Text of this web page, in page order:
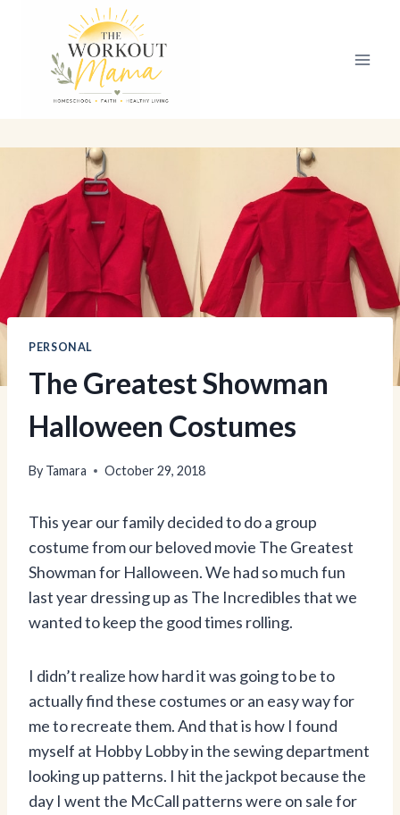
content
PERSONAL
The Greatest Showman
Halloween Costumes
By Tamara October 29, 2018
This year our family decided to do a group
costume from our beloved movie The Greatest
Showman for Halloween. We had so much fun
last year dressing up as The Incredibles that we
wanted to keep the good times rolling.
I didn’t realize how hard it was going to be to
actually find these costumes or an easy way for
me to recreate them. And that is how I found
myself at Hobby Lobby in the sewing department
looking up patterns. I hit the jackpot because the
day I went the McCall patterns were on sale for